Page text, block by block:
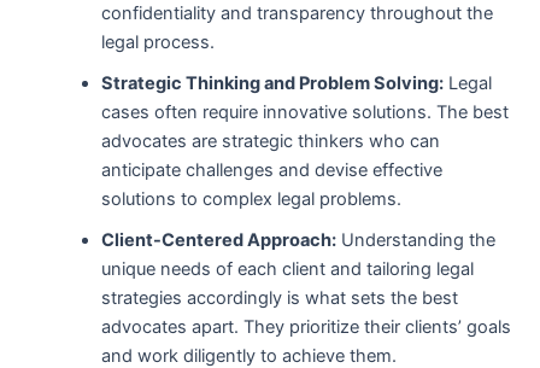
confidentiality and transparency throughout the
legal process.
Strategic Thinking and Problem Solving:Legal
cases often require innovative solutions. The best
advocates are strategic thinkers who can
anticipate challenges and devise effective
solutions to complex legal problems.
Client-Centered Approach:Understanding the
unique needs of each client and tailoring legal
strategies accordingly is what sets the best
advocates apart. They prioritize their clients’ goals
and work diligently to achieve them.